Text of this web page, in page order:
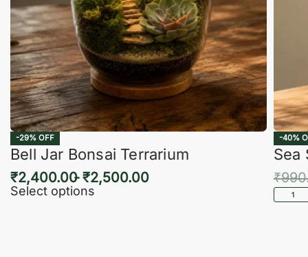
-29% OFF
Bell Jar Bonsai Terrarium
₹2,400.00 ₹2,500.00
Select options
-40%
Sea
₹